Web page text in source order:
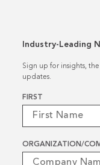
Industry-Leading
Sign up for insights,
updates.
Name
FIRST
ORGANIZATION/